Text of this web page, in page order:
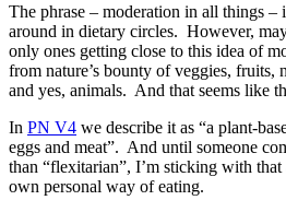
The phrase – moderation in all things –
around in dietary circles. However,
only ones getting close to this idea of
from nature’s bounty of veggies, fruits,
and yes, animals. And that seems like
In PN V4 we describe it as “a plant-
eggs and meat”. And until someone
than “flexitarian”, I’m sticking with that
own personal way of eating.